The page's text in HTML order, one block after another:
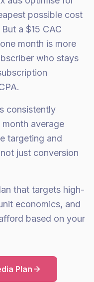
possible cost
a $15 CAC
month is more
who stays
consistently
average
targeting and
just conversion
that targets high-
economics, and
based on your
Plan